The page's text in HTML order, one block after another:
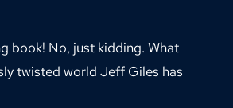
book! No, just kidding. What
twisted world Jeff Giles has